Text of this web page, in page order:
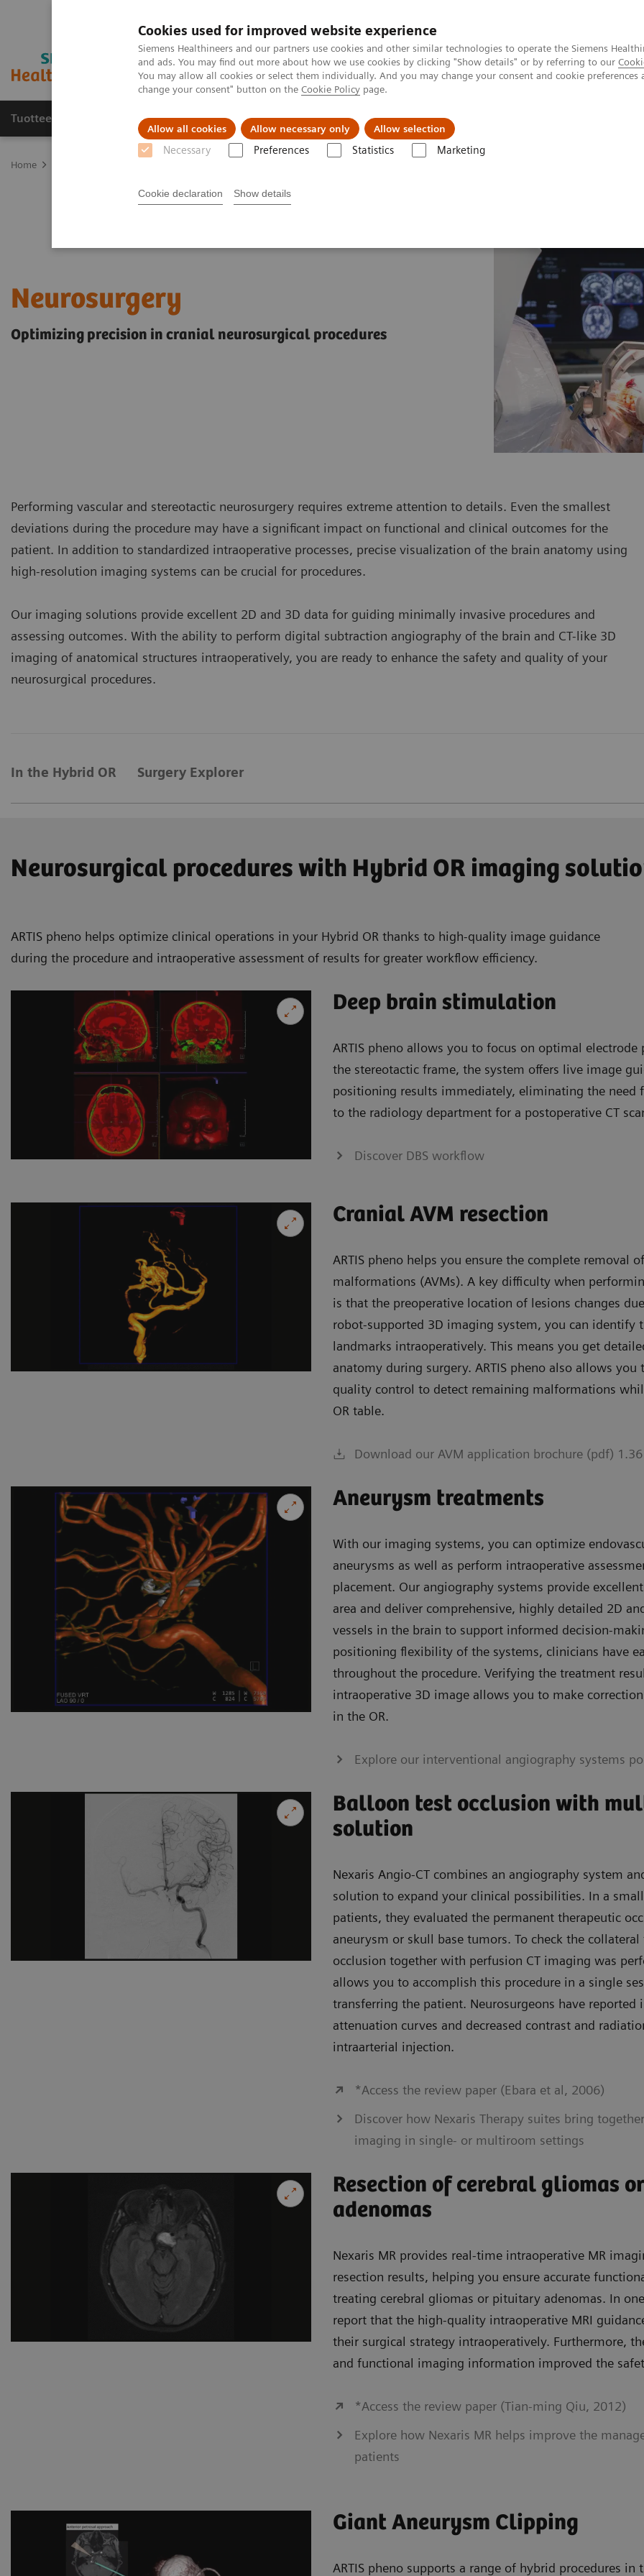
Cookies used for improved website experience
Siemens Healthineers and our partners use cookies and other similar technologies to operate the Siemens
and ads. You may find out more about how we use cookies by clicking "Show details" or by referring to our
You may allow all cookies or select them individually. And you may change your consent and cookie
change your consent" button on the Cookie Policy page.
Allow all cookies Allow necessary only Allow selection
Necessary Preferences Statistics Marketing
Cookie declaration Show details
Tuotteet ja palvelut Tuki ja dokumentaatio Tietoa meistä
Home
Neurosurgery
Optimizing precision in cranial neurosurgical procedures
Performing vascular and stereotactic neurosurgery requires extreme attention to details. Even the smallest
deviations during the procedure may have a significant impact on functional and clinical outcomes for the
patient. In addition to standardized intraoperative processes, precise visualization of the brain anatomy using
high-resolution imaging systems can be crucial for procedures.
Our imaging solutions provide excellent 2D and 3D data for guiding minimally invasive procedures and
assessing outcomes. With the ability to perform digital subtraction angiography of the brain and CT-like 3D
imaging of anatomical structures intraoperatively, you are ready to enhance the safety and quality of your
neurosurgical procedures.
In the Hybrid OR Surgery Explorer
Neurosurgical procedures with Hybrid OR imaging
ARTIS pheno helps optimize clinical operations in your Hybrid OR thanks to high-quality image guidance
during the procedure and intraoperative assessment of results for greater workflow efficiency.
Deep brain stimulation
ARTIS pheno allows you to focus on optimal
the stereotactic frame, the system offers live image
positioning results immediately, eliminating the need
to the radiology department for a postoperative CT
Discover DBS workflow
Cranial AVM resection
ARTIS pheno helps you ensure the complete removal
malformations (AVMs). A key difficulty when
is that the preoperative location of lesions changes
robot-supported 3D imaging system, you can identify
landmarks intraoperatively. This means you get
anatomy during surgery. ARTIS pheno also allows
quality control to detect remaining malformations
OR table.
Download our AVM application brochure (pdf)
Aneurysm treatments
With our imaging systems, you can optimize
aneurysms as well as perform intraoperative
placement. Our angiography systems provide
area and deliver comprehensive, highly detailed 2D
vessels in the brain to support informed decision-
positioning flexibility of the systems, clinicians have
throughout the procedure. Verifying the treatment
intraoperative 3D image allows you to make
in the OR.
Explore our interventional angiography systems
Balloon test occlusion with
solution
Nexaris Angio-CT combines an angiography system
solution to expand your clinical possibilities. In a
patients, they evaluated the permanent therapeutic
aneurysm or skull base tumors. To check the
occlusion together with perfusion CT imaging was
allows you to accomplish this procedure in a single
transferring the patient. Neurosurgeons have
attenuation curves and decreased contrast and
intraarterial injection.
*Access the review paper (Ebara et al, 2006)
Discover how Nexaris Therapy suites bring
imaging in single- or multiroom settings
Resection of cerebral gliomas
adenomas
Nexaris MR provides real-time intraoperative MR
resection results, helping you ensure accurate
treating cerebral gliomas or pituitary adenomas. In
report that the high-quality intraoperative MRI
their surgical strategy intraoperatively. Furthermore,
and functional imaging information improved the
*Access the review paper (Tian-ming Qiu, 2012)
Explore how Nexaris MR helps improve the
patients
Giant Aneurysm Clipping
ARTIS pheno supports a range of hybrid procedures in